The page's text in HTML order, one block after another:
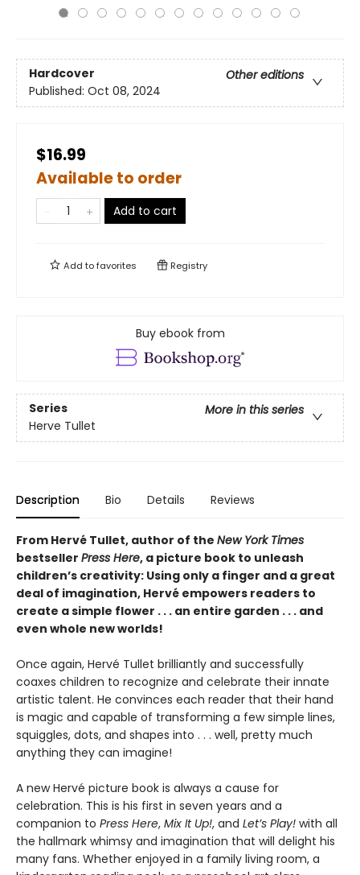
Hardcover
Other editions
Published: Oct 08, 2024
$16.99
Available to order
Add to cart
Add tofavorites Registry
Buy ebook from
Series
More in this series
Herve Tullet
Description Bio Details Reviews
From Hervé Tullet, author of the New York Times
bestseller Press Here, a picture book to unleash
children’s creativity: Using only a finger and a great
deal of imagination, Hervé empowers readers to
create a simple flower . . . an entire garden . . . and
even whole new worlds!
Once again, Hervé Tullet brilliantly and successfully
coaxes children to recognize and celebrate their innate
artistic talent. He convinces each reader that their hand
is magic and capable of transforming a few simple lines,
squiggles, dots, and shapes into . . . well, pretty much
anything they can imagine!
A new Hervé picture book is always a cause for
celebration. This is his first in seven years and a
companion to Press Here, Mix It Up!, and Let’s Play! with all
the hallmark whimsy and imagination that will delight his
many fans. Whether enjoyed in a family living room, a